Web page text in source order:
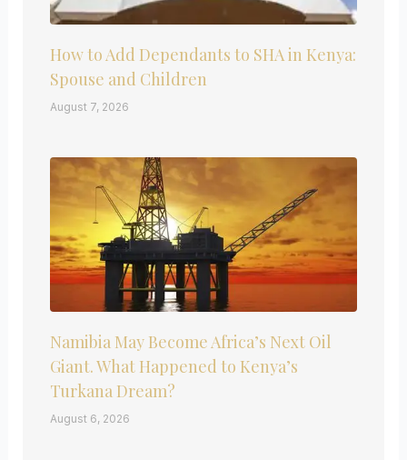
How to Add Dependants to SHA in Kenya:
Spouse and Children
August 7, 2026
Namibia May Become Africa’s Next Oil
Giant. What Happened to Kenya’s
Turkana Dream?
August 6, 2026